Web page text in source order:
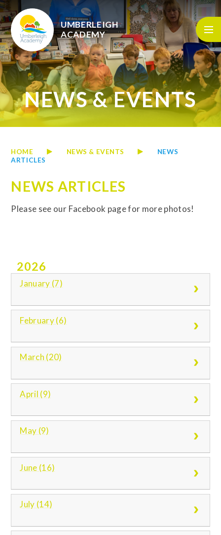
Skip to content ↓
UMBERLEIGH
ACADEMY
NEWS & EVENTS
HOME NEWS & EVENTS
NEWS
ARTICLES
NEWS ARTICLES
Please see our Facebook page for more photos!
2026
January (7)
February (6)
March (20)
April (9)
May (9)
June (16)
July (14)